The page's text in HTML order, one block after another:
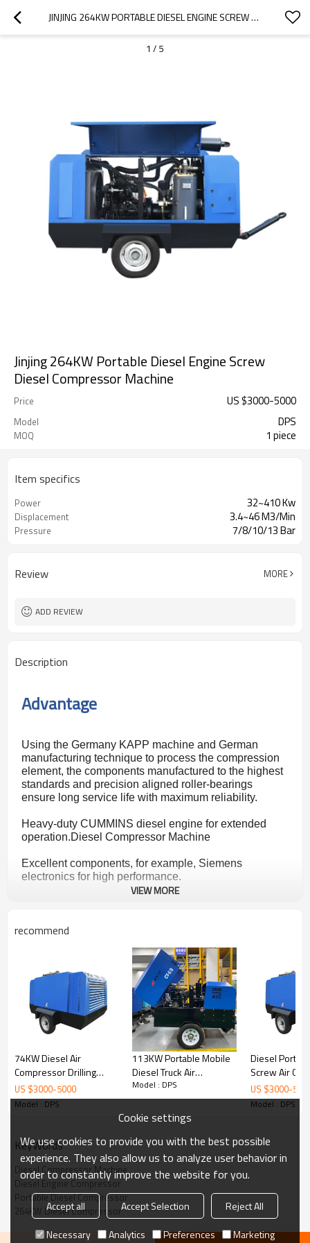
JINJING 264KW PORTABLE DIESEL ENGINE SCREW DIESEL COMPRESSOR MACHINE
1 / 5
Jinjing 264KW Portable Diesel Engine Screw
Diesel Compressor Machine
Price US $3000-5000
Model DPS
MOQ 1 piece
Item specifics
Power 32~410 Kw
Displacement 3.4~46 M3/Min
Pressure 7/8/10/13 Bar
Review MORE
ADD REVIEW
Description
Advantage
Using the Germany KAPP machine and German
manufacturing technique to process the compression
element, the components manufactured to the highest
standards and precision aligned roller-bearings
ensure long service life with maximum reliability.
Heavy-duty CUMMINS diesel engine for extended
operation.Diesel Compressor Machine
Excellent components, for example, Siemens
electronics for high performance.
operation and remote control are available.
Conform to CE, ISO9001, energy saving certification,
Applications: mining, hydropower, oil and gas
exploitation, borehole, shipyard, construction,
chemical industry, quarry, sandblasting, pipeline
pressure test, public works, etc.
: Jinjing filters ensure longer working life and save maintenance
costs.
Compression Element: Famous Compression element ensures high
performance and large air delivery.
Diesel Engine : Powerful engine helps to improve reliability and reduce
fuel consumption.
Chassis: Damped chassis and wear-resistant type.
VIEW MORE
recommend
74KW Diesel Air
Compressor Drilling
Compressor Mobile Air
Compressor for Sale
US $3000-5000
Model : DPS
113KW Portable Mobile
Diesel Truck Air
Compressor 100cfm
7/8/10/13 bar
Model : DPS
Diesel
Screw Air
for Sale
US $3000-
Model : DPS
KeyWords
Diesel Compressor Machine
Diesel Engine Compressor
Portable Diesel Compressor
264KW Diesel Compressor
Cookie settings
We use cookies to provide you with the best possible
experience. They also allow us to analyze user behavior in
order to constantly improve the website for you.
Accept all Accept Selection
Reject All
Necessary
Analytics Preferences Marketing